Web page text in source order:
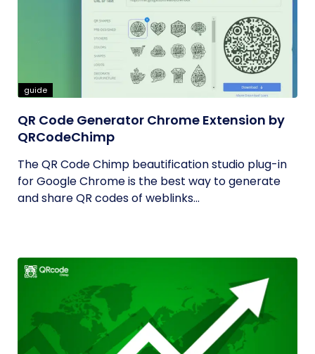
guide
QR Code Generator Chrome Extension by
QRCodeChimp
The QR Code Chimp beautification studio plug-in
for Google Chrome is the best way to generate
and share QR codes of weblinks...